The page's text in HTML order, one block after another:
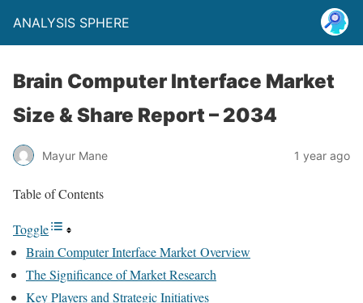
ANALYSIS SPHERE
Brain Computer Interface Market
Size & Share Report – 2034
Mayur Mane 1 year ago
Table of Contents
Toggle
Brain Computer Interface Market Overview
The Significance of Market Research
Key Players and Strategic Initiatives